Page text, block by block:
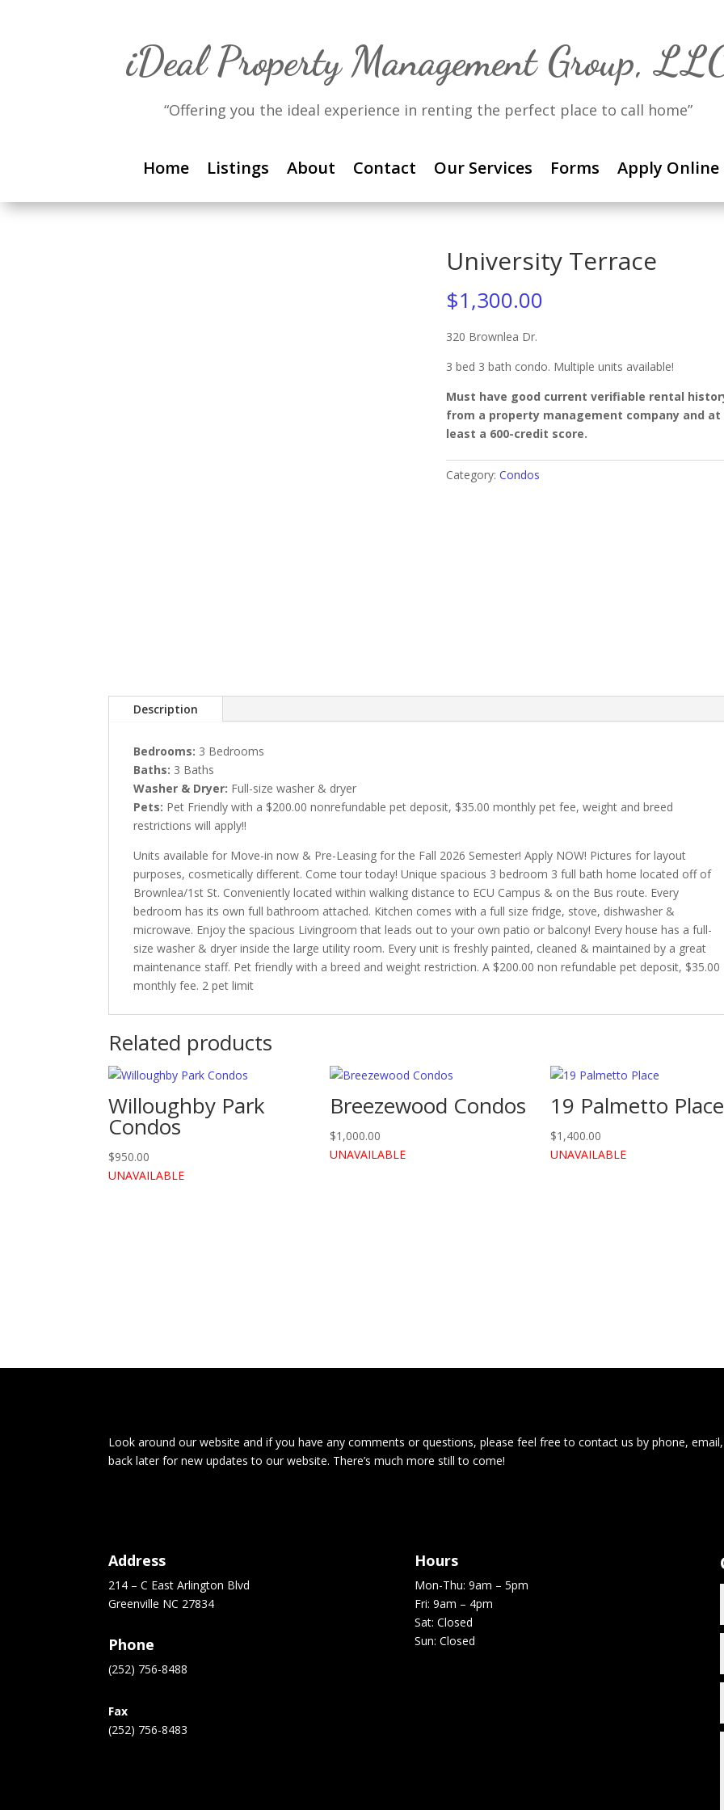
iDeal Property Management Group,
“Offering you the ideal experience in renting the perfect place to call home”
Home Listings About Contact Our Services Forms Apply Online
University Terrace
$1,300.00
320 Brownlea Dr.
3 bed 3 bath condo. Multiple units available!
Must have good current verifiable rental
from a property management company and at
least a 600-credit score.
Category: Condos
Description
Bedrooms: 3 Bedrooms
Baths: 3 Baths
Washer & Dryer: Full-size washer & dryer
Pets: Pet Friendly with a $200.00 nonrefundable pet deposit, $35.00 monthly pet fee, weight and breed
restrictions will apply!!
Units available for Move-in now & Pre-Leasing for the Fall 2026 Semester! Apply NOW! Pictures for layout
purposes, cosmetically different. Come tour today! Unique spacious 3 bedroom 3 full bath home located off of
Brownlea/1st St. Conveniently located within walking distance to ECU Campus & on the Bus route. Every
bedroom has its own full bathroom attached. Kitchen comes with a full size fridge, stove, dishwasher &
microwave. Enjoy the spacious Livingroom that leads out to your own patio or balcony! Every house has a full-
size washer & dryer inside the large utility room. Every unit is freshly painted, cleaned & maintained by a great
maintenance staff. Pet friendly with a breed and weight restriction. A $200.00 non refundable pet deposit, $35.00
monthly fee. 2 pet limit
Related products
Willoughby Park
Condos
$950.00
UNAVAILABLE
Breezewood Condos
$1,000.00
UNAVAILABLE
19 Palmetto Place
$1,400.00
UNAVAILABLE
Look around our website and if you have any comments or questions, please feel free to contact us by phone,
back later for new updates to our website. There’s much more still to come!
Address
214 – C East Arlington Blvd
Greenville NC 27834
Phone
(252) 756-8488
Fax
(252) 756-8483
Hours
Mon-Thu: 9am – 5pm
Fri: 9am – 4pm
Sat: Closed
Sun: Closed